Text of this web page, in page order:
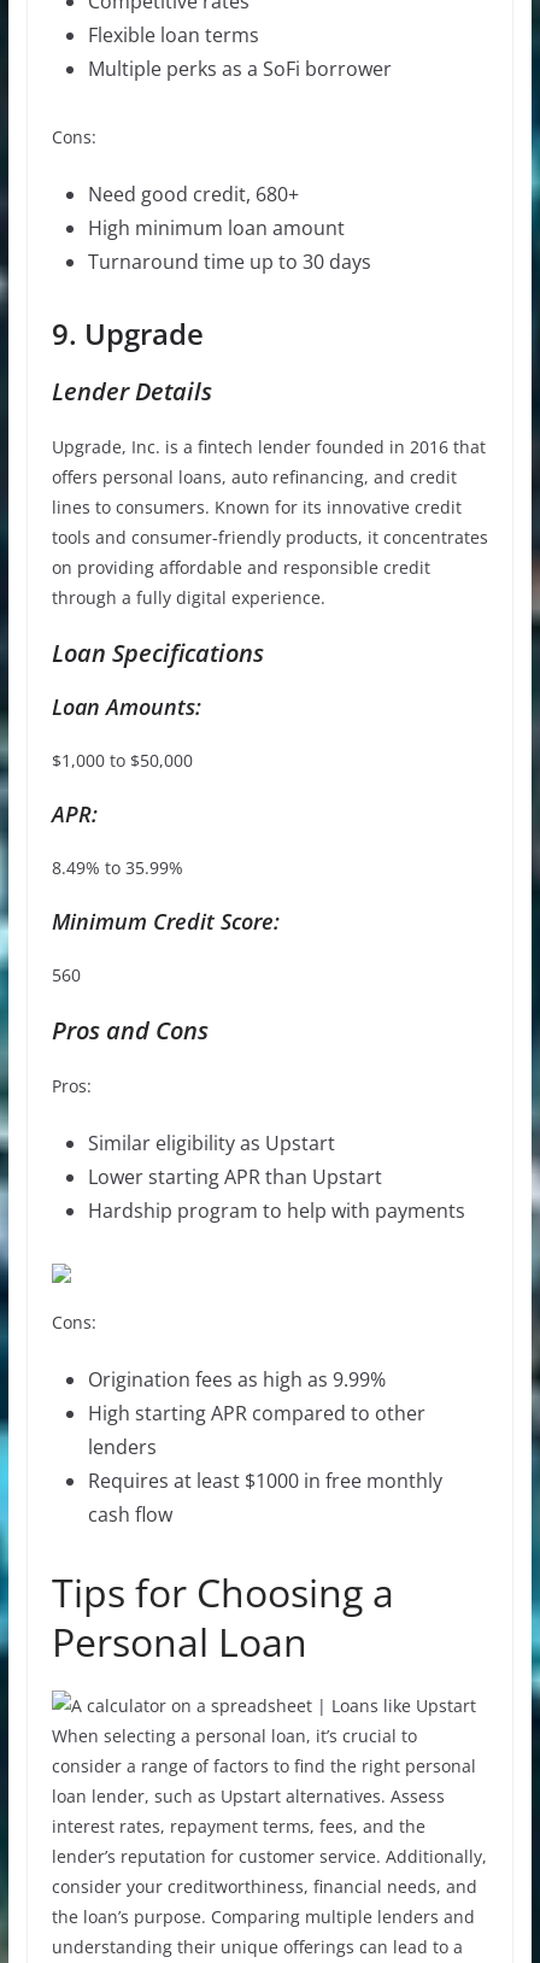
Flexible loan terms
Multiple perks as a SoFi borrower
Cons:
Need good credit, 680+
High minimum loan amount
Turnaround time up to 30 days
9. Upgrade
Lender Details
Upgrade, Inc. is a fintech lender founded in 2016 that
offers personal loans, auto refinancing, and credit
lines to consumers. Known for its innovative credit
tools and consumer-friendly products, it concentrates
on providing affordable and responsible credit
through a fully digital experience.
Loan Specifications
Loan Amounts:
$1,000 to $50,000
APR:
8.49% to 35.99%
Minimum Credit Score:
560
Pros and Cons
Pros:
Similar eligibility as Upstart
Lower starting APR than Upstart
Hardship program to help with payments
Cons:
Origination fees as high as 9.99%
High starting APR compared to other
lenders
Requires at least $1000 in free monthly
cash flow
Tips for Choosing a
Personal Loan
When selecting a personal loan, it’s crucial to
consider a range of factors to find the right personal
loan lender, such as Upstart alternatives. Assess
interest rates, repayment terms, fees, and the
lender’s reputation for customer service. Additionally,
consider your creditworthiness, financial needs, and
the loan’s purpose. Comparing multiple lenders and
understanding their unique offerings can lead to a